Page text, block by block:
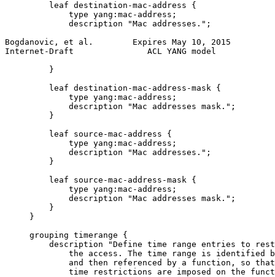
         leaf destination-mac-address {
             type yang:mac-address;
             description "Mac addresses.";
Bogdanovic, et al.        Expires May 10, 2015
Internet-Draft               ACL YANG model
         }
         leaf destination-mac-address-mask {
             type yang:mac-address;
             description "Mac addresses mask.";
         }
         leaf source-mac-address {
             type yang:mac-address;
             description "Mac addresses.";
         }
         leaf source-mac-address-mask {
             type yang:mac-address;
             description "Mac addresses mask.";
         }
     }
     grouping timerange {
description "Define time range entries to
the access. The time range is identified
and then referenced by a function, so
time restrictions are imposed on the